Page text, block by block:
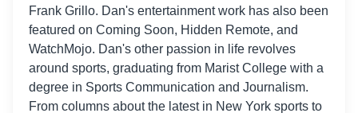
Frank Grillo. Dan's entertainment work has also been
featured on Coming Soon, Hidden Remote, and
WatchMojo. Dan's other passion in life revolves
around sports, graduating from Marist College with a
degree in Sports Communication and Journalism.
From columns about the latest in New York sports to